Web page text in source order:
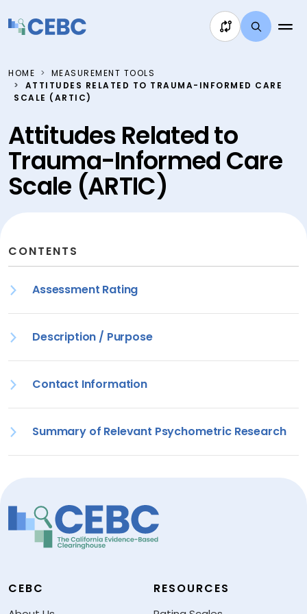
HOME
MEASUREMENT TOOLS
ATTITUDES RELATED TO TRAUMA-INFORMED CARE
SCALE (ARTIC)
Attitudes Related to
Trauma-Informed Care
Scale (ARTIC)
CONTENTS
Assessment Rating
Description / Purpose
Contact Information
Summary of Relevant Psychometric Research
CEBC RESOURCES